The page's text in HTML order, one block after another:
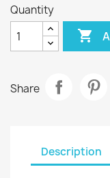
Quantity

Share
Description